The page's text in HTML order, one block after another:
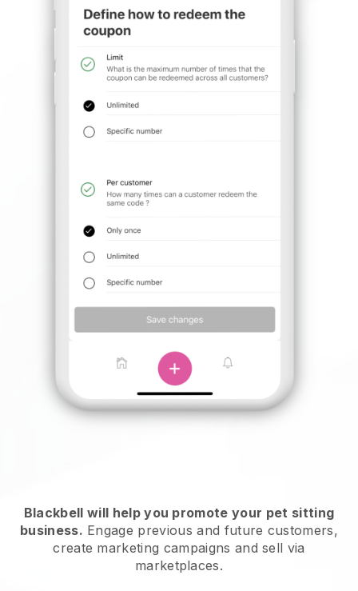
Blackbell will help you promote your pet sitting
business. Engage previous and future customers,
create marketing campaigns and sell via
marketplaces.